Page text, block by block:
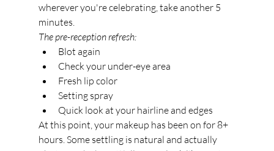
wherever you're celebrating, take another 5
minutes.
The pre-reception refresh:
Blot again
Check your under-eye area
Fresh lip color
Setting spray
Quick look at your hairline and edges
At this point, your makeup has been on for 8+
hours. Some settling is natural and actually